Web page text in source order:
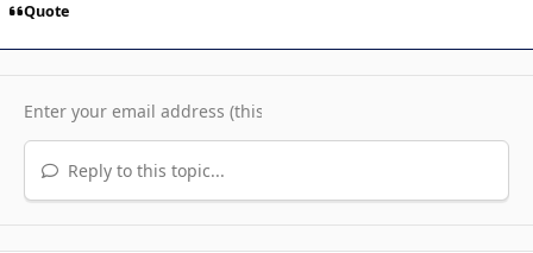
Quote
Reply to this topic...